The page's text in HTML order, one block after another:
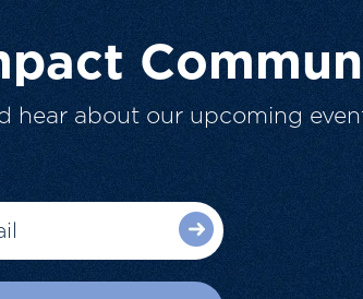
hear about our upcoming